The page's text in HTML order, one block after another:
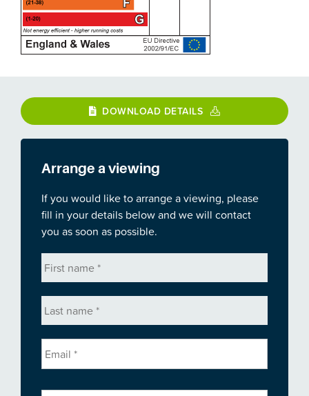
DOWNLOAD DETAILS
Arrange a viewing
If you would like to arrange a viewing, please
fill in your details below and we will contact
you as soon as possible.
name *
name *